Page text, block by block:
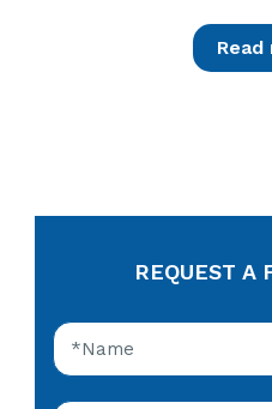
Read
REQUEST A